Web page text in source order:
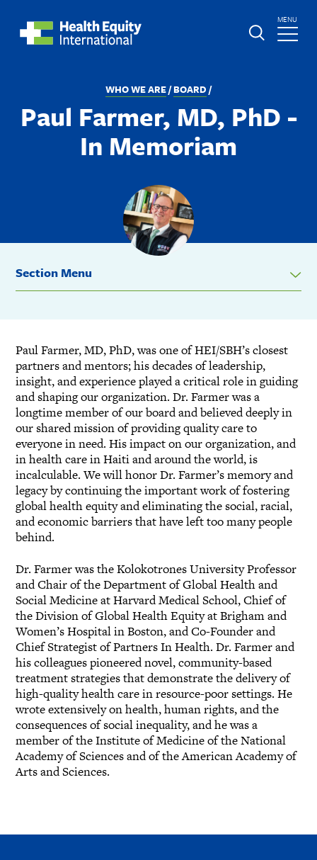
main
TOGGLE
MAIN
MENU
BREADCRUMBWHO WE ARE BOARD
Paul Farmer, MD, PhD -
In Memoriam
Section Menu
Paul Farmer, MD, PhD, was one of HEI/SBH’s closest
partners and mentors; his decades of leadership,
insight, and experience played a critical role in guiding
and shaping our organization. Dr. Farmer was a
longtime member of our board and believed deeply in
our shared mission of providing quality care to
everyone in need. His impact on our organization, and
in health care in Haiti and around the world, is
incalculable. We will honor Dr. Farmer’s memory and
legacy by continuing the important work of fostering
global health equity and eliminating the social, racial,
and economic barriers that have left too many people
behind.
Dr. Farmer was the Kolokotrones University Professor
and Chair of the Department of Global Health and
Social Medicine at Harvard Medical School, Chief of
the Division of Global Health Equity at Brigham and
Women’s Hospital in Boston, and Co-Founder and
Chief Strategist of Partners In Health. Dr. Farmer and
his colleagues pioneered novel, community-based
treatment strategies that demonstrate the delivery of
high-quality health care in resource-poor settings. He
wrote extensively on health, human rights, and the
consequences of social inequality, and he was a
member of the Institute of Medicine of the National
Academy of Sciences and of the American Academy of
Arts and Sciences.